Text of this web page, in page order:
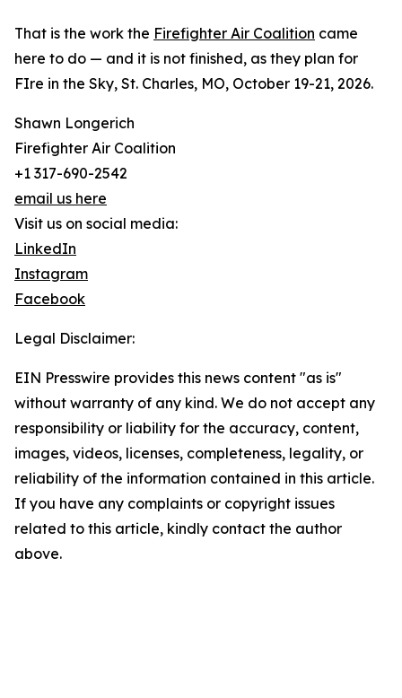
That is the work the Firefighter Air Coalition came
here to do — and it is not finished, as they plan for
FIre in the Sky, St. Charles, MO, October 19-21, 2026.
Shawn Longerich
Firefighter Air Coalition
+1 317-690-2542
email us here
Visit us on social media:
LinkedIn
Instagram
Facebook
Legal Disclaimer:
EIN Presswire provides this news content "as is"
without warranty of any kind. We do not accept any
responsibility or liability for the accuracy, content,
images, videos, licenses, completeness, legality, or
reliability of the information contained in this article.
If you have any complaints or copyright issues
related to this article, kindly contact the author
above.